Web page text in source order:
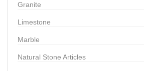
Granite
Limestone
Marble
Natural Stone Articles